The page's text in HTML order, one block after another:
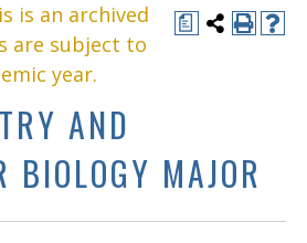
a
is an archived
are subject to
year.
AND
BIOLOGY MAJOR